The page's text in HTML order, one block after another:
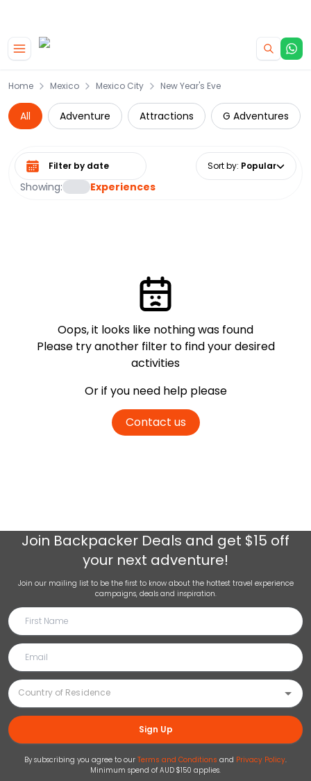
Home Mexico Mexico City New Year's Eve
All Adventure Attractions G Adventures
Showing: Experiences
Select date range Sort by: Popular
Oops, it looks like nothing was found
Please try another filter to find your desired
activities
Or if you need help please
Contact us
Join Backpacker Deals and get $15 off
your next adventure!
Join our mailing list to be the first to know about the hottest travel experience
campaigns, deals and inspiration.
Sign Up
By subscribing you agree to our Terms and Conditions and Privacy Policy.
Minimum spend of AUD $150 applies.